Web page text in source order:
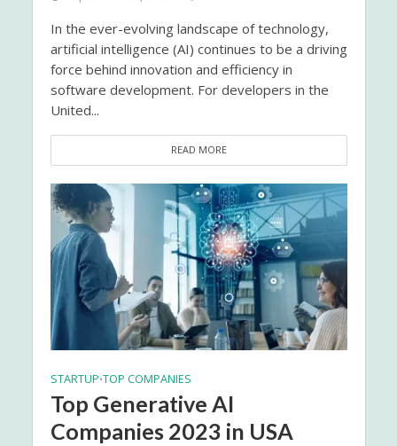
In the ever-evolving landscape of technology,
artificial intelligence (AI) continues to be a driving
force behind innovation and efficiency in
software development. For developers in the
United...
READ MORE
STARTUP•TOP COMPANIES
Top Generative AI
Companies 2023 in USA